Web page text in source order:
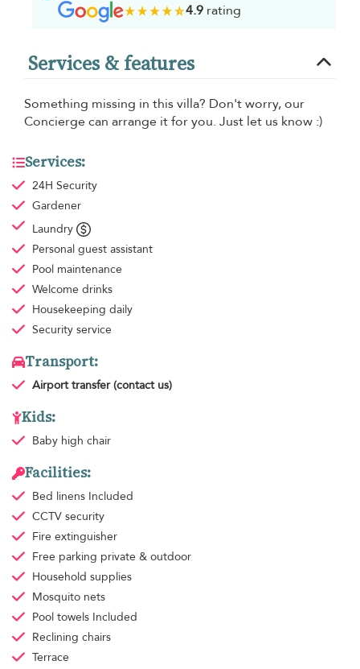
4.9rating
Services & features
Something missing in this villa? Don't worry, our
Concierge can arrange it for you. Just let us know :)
Services:
24H Security
Gardener
Laundry
Personal guest assistant
Pool maintenance
Welcome drinks
Housekeeping daily
Security service
Transport:
Airport transfer (contact us)
Kids:
Baby high chair
Facilities:
Bed linens Included
CCTV security
Fire extinguisher
Free parking private & outdoor
Household supplies
Mosquito nets
Pool towels Included
Reclining chairs
Terrace